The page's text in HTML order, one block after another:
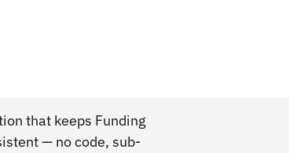
that keeps Funding
— no code, sub-